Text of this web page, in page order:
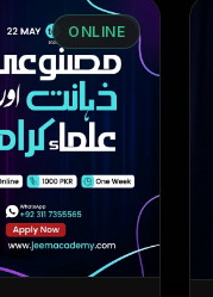
ONLINE